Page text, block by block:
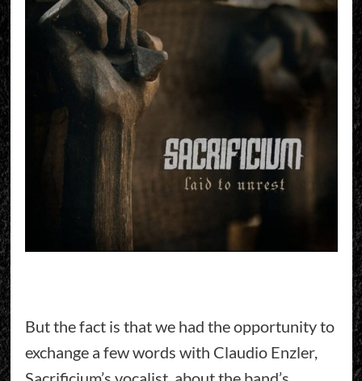
But the fact is that we had the opportunity to
exchange a few words with Claudio Enzler,